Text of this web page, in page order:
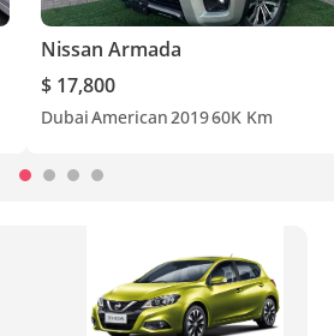
Nissan Armada
$ 17,800
DubaiAmerican201960K Km